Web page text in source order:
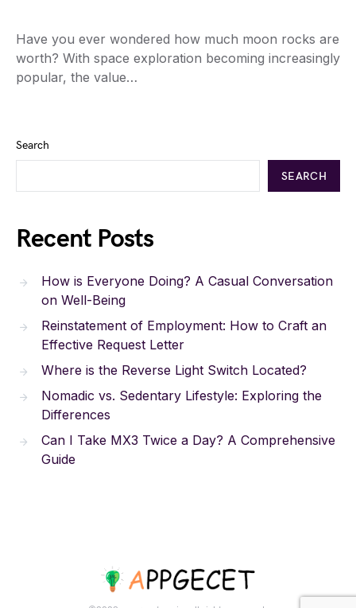
Have you ever wondered how much moon rocks are
worth? With space exploration becoming increasingly
popular, the value…
Search
SEARCH
Recent Posts
How is Everyone Doing? A Casual Conversation
on Well-Being
Reinstatement of Employment: How to Craft an
Effective Request Letter
Where is the Reverse Light Switch Located?
Nomadic vs. Sedentary Lifestyle: Exploring the
Differences
Can I Take MX3 Twice a Day? A Comprehensive
Guide